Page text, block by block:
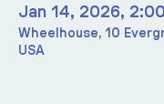
Jan 14, 2026,
Wheelhouse, 10
USA